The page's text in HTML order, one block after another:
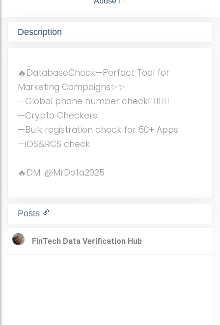
Description
🔥DatabaseCheck—Perfect Tool for
Marketing Campaigns✨✨
—Global phone number check🏄‍♀️🏄‍♀️
—Crypto Checkers
—Bulk registration check for 50+ Apps
—iOS&RCS check
🔥DM: @MrData2025
Posts